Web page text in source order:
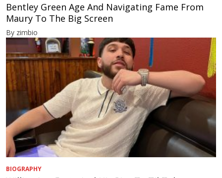
Bentley Green Age And Navigating Fame From
Maury To The Big Screen
By zimbio
BIOGRAPHY